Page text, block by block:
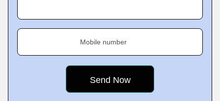
Mobile number